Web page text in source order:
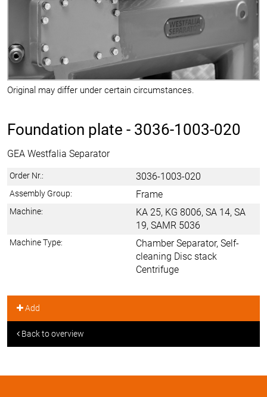
Original may differ under certain circumstances.
Foundation plate - 3036-1003-020
GEA Westfalia Separator
Order Nr.: 3036-1003-020
Assembly Group: Frame
Machine:
KA 25, KG 8006, SA 14, SA
19, SAMR 5036
Machine Type:
Chamber Separator, Self-
cleaning Disc stack
Centrifuge
Add
Back to overview